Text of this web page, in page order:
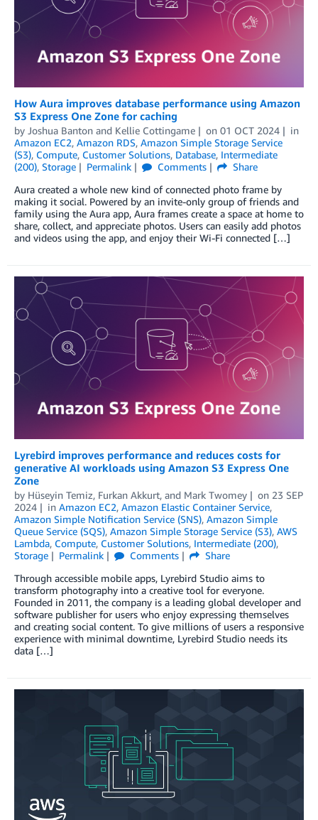
How Aura improves database performance using Amazon
S3 Express One Zone for caching
by Joshua Banton and Kellie Cottingame on 01 OCT 2024
in
Amazon EC2, Amazon RDS, Amazon Simple Storage Service
(S3), Compute, Customer Solutions, Database, Intermediate
(200), Storage Permalink Comments
Share
Aura created a whole new kind of connected photo frame by
making it social. Powered by an invite-only group of friends and
family using the Aura app, Aura frames create a space at home to
share, collect, and appreciate photos. Users can easily add photos
and videos using the app, and enjoy their Wi-Fi connected […]
Lyrebird improves performance and reduces costs for
generative AI workloads using Amazon S3 Express One
Zone
by Hüseyin Temiz, Furkan Akkurt, and Mark Twomey on 23 SEP
2024
in Amazon EC2, Amazon Elastic Container Service,
Amazon Simple Notification Service (SNS), Amazon Simple
Queue Service (SQS), Amazon Simple Storage Service (S3), AWS
Lambda, Compute, Customer Solutions, Intermediate (200),
Storage
Permalink Comments
Share
Through accessible mobile apps, Lyrebird Studio aims to
transform photography into a creative tool for everyone.
Founded in 2011, the company is a leading global developer and
software publisher for users who enjoy expressing themselves
and creating social content. To give millions of users a responsive
experience with minimal downtime, Lyrebird Studio needs its
data […]